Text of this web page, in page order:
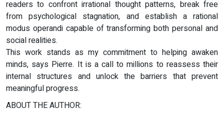
readers to confront irrational thought patterns, break free
from psychological stagnation, and establish a rational
modus operandi capable of transforming both personal and
social realities.
This work stands as my commitment to helping awaken
minds, says Pierre. It is a call to millions to reassess their
internal structures and unlock the barriers that prevent
meaningful progress.
ABOUT THE AUTHOR: